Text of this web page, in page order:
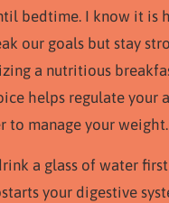
bedtime. I know it is
our goals but stay
a nutritious
helps regulate
to manage your weight.
a glass of water
your digestive